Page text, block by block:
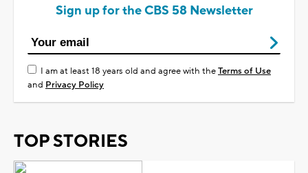
Sign up for the CBS 58 Newsletter
I am at least 18 years old and agree with theTerms of Use
and Privacy Policy
TOP STORIES